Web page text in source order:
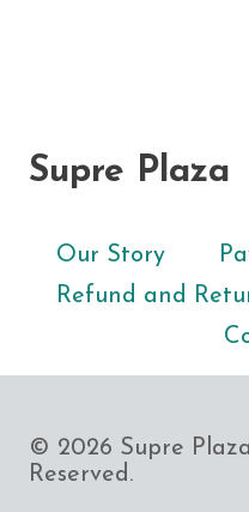
Supre Plaza
Our Story
Refund and
© 2026 Supre
Reserved.